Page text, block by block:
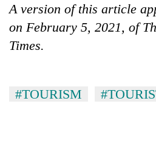
A version of this article
on February 5, 2021, of
Times.
#TOURISM